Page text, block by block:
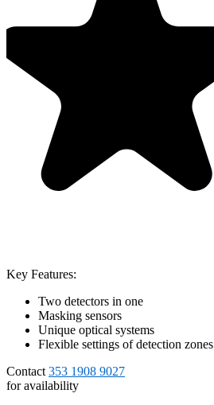
Key Features:
Two detectors in one
Masking sensors
Unique optical systems
Flexible settings of detection zones
Contact 353 1908 9027
for availability